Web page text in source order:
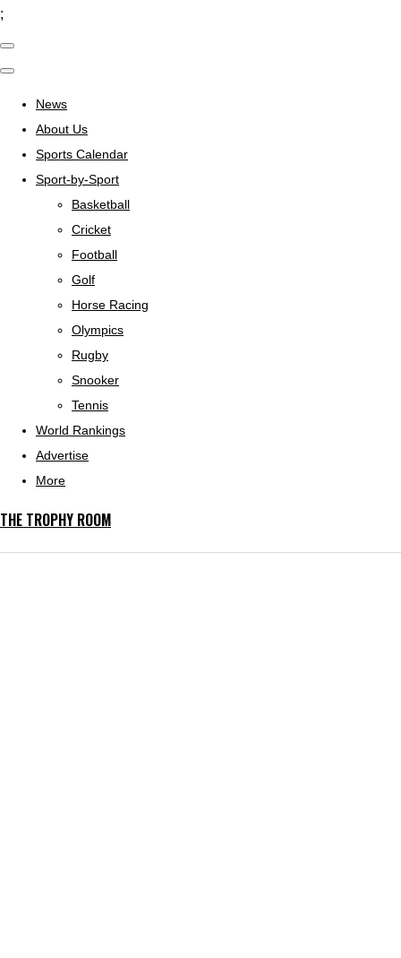
;
News
About Us
Sports Calendar
Sport-by-Sport
Basketball
Cricket
Football
Golf
Horse Racing
Olympics
Rugby
Snooker
Tennis
World Rankings
Advertise
More
THE TROPHY ROOM